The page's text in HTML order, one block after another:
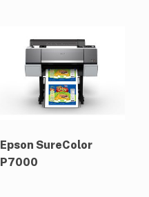
Epson SureColor
P7000